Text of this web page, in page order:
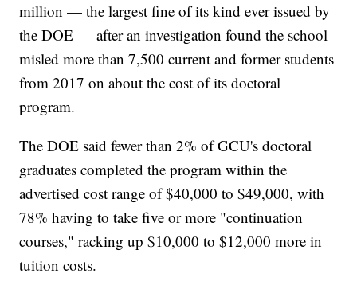
million — the largest fine of its kind ever issued by
the DOE — after an investigation found the school
misled more than 7,500 current and former students
from 2017 on about the cost of its doctoral
program.
The DOE said fewer than 2% of GCU's doctoral
graduates completed the program within the
advertised cost range of $40,000 to $49,000, with
78% having to take five or more "continuation
courses," racking up $10,000 to $12,000 more in
tuition costs.